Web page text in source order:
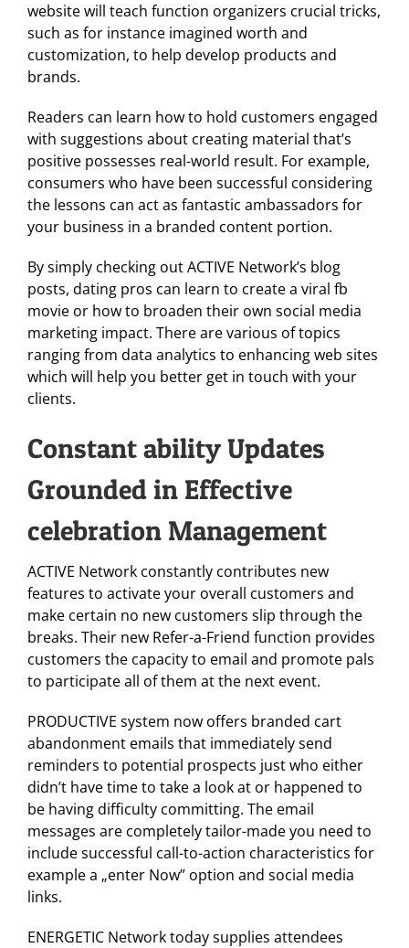
website will teach function organizers crucial tricks,
such as for instance imagined worth and
customization, to help develop products and
brands.
Readers can learn how to hold customers engaged
with suggestions about creating material that’s
positive possesses real-world result. For example,
consumers who have been successful considering
the lessons can act as fantastic ambassadors for
your business in a branded content portion.
By simply checking out ACTIVE Network’s blog
posts, dating pros can learn to create a viral fb
movie or how to broaden their own social media
marketing impact. There are various of topics
ranging from data analytics to enhancing web sites
which will help you better get in touch with your
clients.
Constant ability Updates
Grounded in Effective
celebration Management
ACTIVE Network constantly contributes new
features to activate your overall customers and
make certain no new customers slip through the
breaks. Their new Refer-a-Friend function provides
customers the capacity to email and promote pals
to participate all of them at the next event.
PRODUCTIVE system now offers branded cart
abandonment emails that immediately send
reminders to potential prospects just who either
didn’t have time to take a look at or happened to
be having difficulty committing. The email
messages are completely tailor-made you need to
include successful call-to-action characteristics for
example a „enter Now” option and social media
links.
ENERGETIC Network today supplies attendees